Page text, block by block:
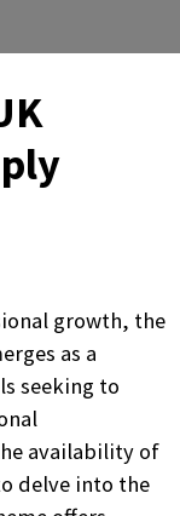
growth, the
as a
seeking to
availability of
delve into the